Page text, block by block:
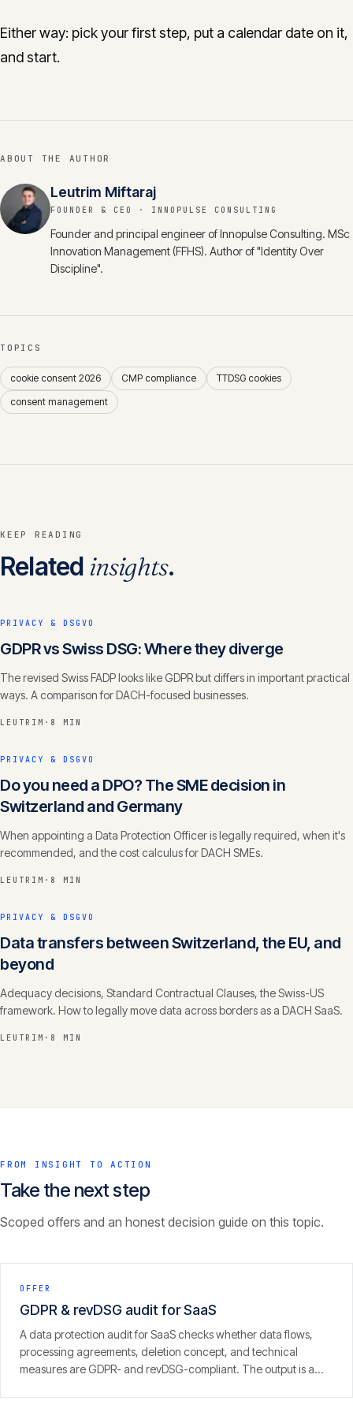
Either way: pick your first step, put a calendar date on it,
and start.
ABOUT THE AUTHOR
Leutrim Miftaraj
FOUNDER & CEO · INNOPULSE CONSULTING
Founder and principal engineer of Innopulse Consulting. MSc
Innovation Management (FFHS). Author of "Identity Over
Discipline".
TOPICS
cookie consent 2026 CMP compliance
TTDSG cookies
consent management
KEEP READING
Related insights.
PRIVACY & DSGVO
GDPR vs Swiss DSG: Where they diverge
The revised Swiss FADP looks like GDPR but differs in important practical
ways. A comparison for DACH-focused businesses.
LEUTRIM · 8 MIN
PRIVACY & DSGVO
Do you need a DPO? The SME decision in
Switzerland and Germany
When appointing a Data Protection Officer is legally required, when it's
recommended, and the cost calculus for DACH SMEs.
LEUTRIM · 8 MIN
PRIVACY & DSGVO
Data transfers between Switzerland, the EU, and
beyond
Adequacy decisions, Standard Contractual Clauses, the Swiss-US
framework. How to legally move data across borders as a DACH SaaS.
LEUTRIM · 8 MIN
FROM INSIGHT TO ACTION
Take the next step
Scoped offers and an honest decision guide on this topic.
OFFER
GDPR & revDSG audit for SaaS
A data protection audit for SaaS checks whether data flows,
processing agreements, deletion concept, and technical
measures are GDPR- and revDSG-compliant. The output is a